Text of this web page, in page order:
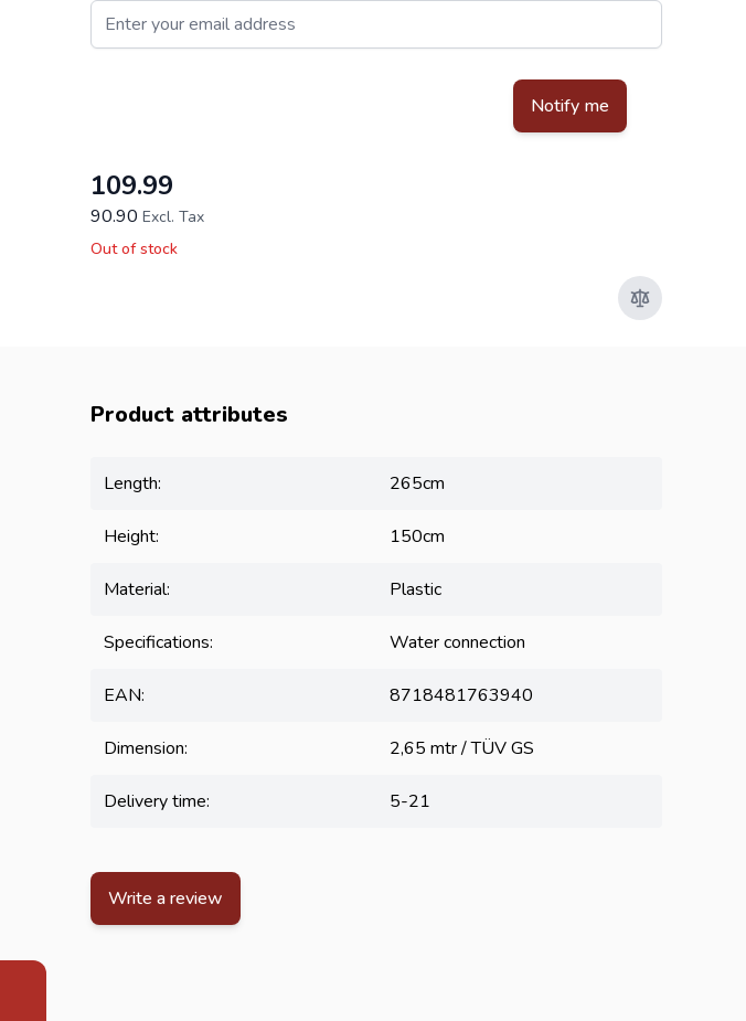
Email
Google Privacy PolicyandTerms of Service
Notify me
109.99
90.90 Excl. Tax
Out of stock
Product attributes
Length: 265cm
Height: 150cm
Material: Plastic
Specifications: Water connection
EAN: 8718481763940
Dimension: 2,65 mtr / TÜV GS
Delivery time: 5-21
Write a review